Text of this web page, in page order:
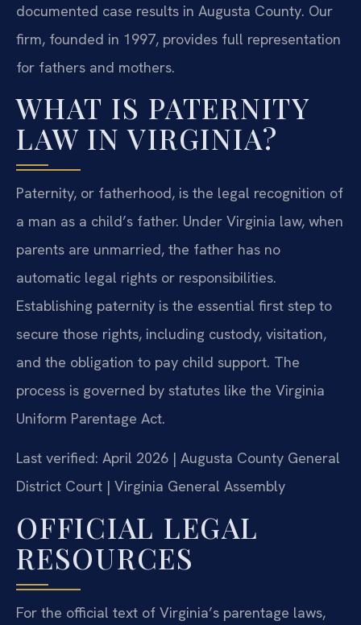
documented case results in Augusta County. Our
firm, founded in 1997, provides full representation
for fathers and mothers.
WHAT IS PATERNITY
LAW IN VIRGINIA?
Paternity, or fatherhood, is the legal recognition of
a man as a child’s father. Under Virginia law, when
parents are unmarried, the father has no
automatic legal rights or responsibilities.
Establishing paternity is the essential first step to
secure those rights, including custody, visitation,
and the obligation to pay child support. The
process is governed by statutes like the Virginia
Uniform Parentage Act.
Last verified: April 2026 | Augusta County General
District Court | Virginia General Assembly
OFFICIAL LEGAL
RESOURCES
For the official text of Virginia’s parentage laws,